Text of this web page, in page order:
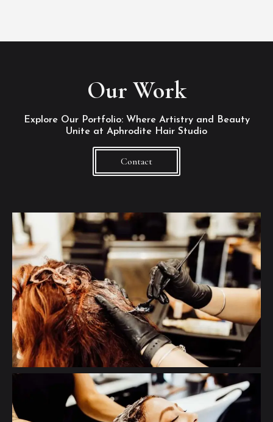
Our Work
Explore Our Portfolio: Where Artistry and Beauty
Unite at Aphrodite Hair Studio
Contact